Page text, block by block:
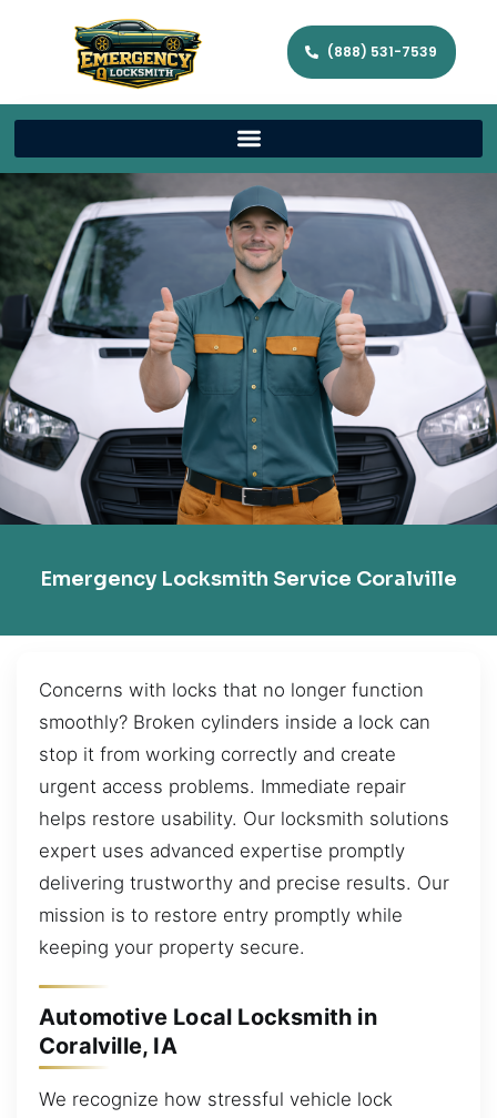
(888) 531-7539
Emergency Locksmith Service Coralville
Concerns with locks that no longer function
smoothly? Broken cylinders inside a lock can
stop it from working correctly and create
urgent access problems. Immediate repair
helps restore usability. Our locksmith solutions
expert uses advanced expertise promptly
delivering trustworthy and precise results. Our
mission is to restore entry promptly while
keeping your property secure.
Automotive Local Locksmith in
Coralville, IA
We recognize how stressful vehicle lock